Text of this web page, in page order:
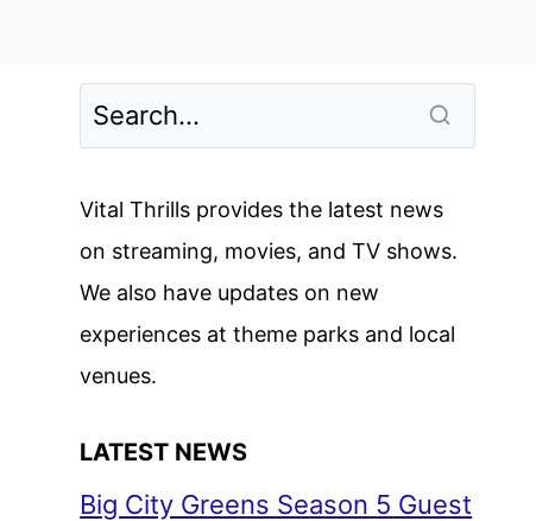
Vital Thrills provides the latest news
on streaming, movies, and TV shows.
We also have updates on new
experiences at theme parks and local
venues.
LATEST NEWS
Big City Greens Season 5 Guest